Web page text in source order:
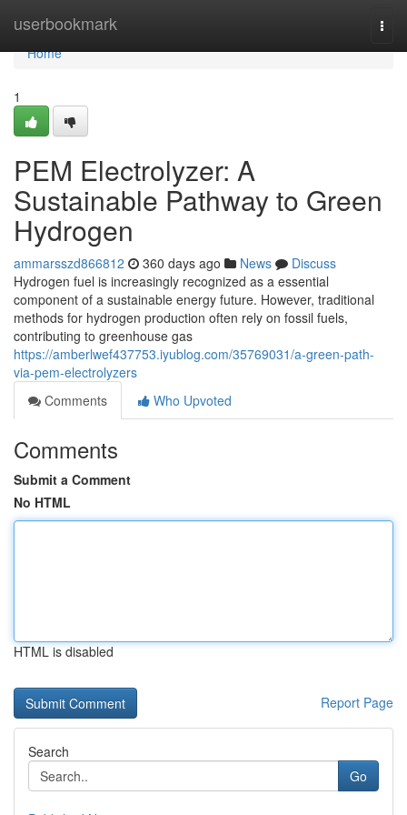
userbookmark
Home
Home
1
PEM Electrolyzer: A
Sustainable Pathway to Green
Hydrogen
ammarsszd866812 360 days ago News
Discuss
Hydrogen fuel is increasingly recognized as a essential
component of a sustainable energy future. However, traditional
methods for hydrogen production often rely on fossil fuels,
contributing to greenhouse gas
https://amberlwef437753.iyublog.com/35769031/a-green-path-
via-pem-electrolyzers
Comments
Who Upvoted
Comments
Submit a Comment
No HTML
HTML is disabled
Report Page
Search
Go